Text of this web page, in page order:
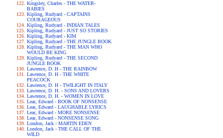
Kingsley, Charles - THE WATER-
BABIES
Kipling, Rudyard - CAPTAINS
COURAGEOUS
Kipling, Rudyard - INDIAN TALES
Kipling, Rudyard - JUST SO STORIES
Kipling, Rudyard - KIM
Kipling, Rudyard - THE JUNGLE BOOK
Kipling, Rudyard - THE MAN WHO
WOULD BE KING
Kipling, Rudyard - THE SECOND
JUNGLE BOOK
Lawrence, D. H - THE RAINBOW
Lawrence, D. H - THE WHITE
PEACOCK
Lawrence, D. H - TWILIGHT IN ITALY
Lawrence, D. H. - SONS AND LOVERS
Lawrence, D. H. - WOMEN IN LOVE
Lear, Edward - BOOK OF NONSENSE
Lear, Edward - LAUGHABLE LYRICS
Lear, Edward - MORE NONSENSE
Lear, Edward - NONSENSE SONG
London, Jack - MARTIN EDEN
London, Jack - THE CALL OF THE
WILD